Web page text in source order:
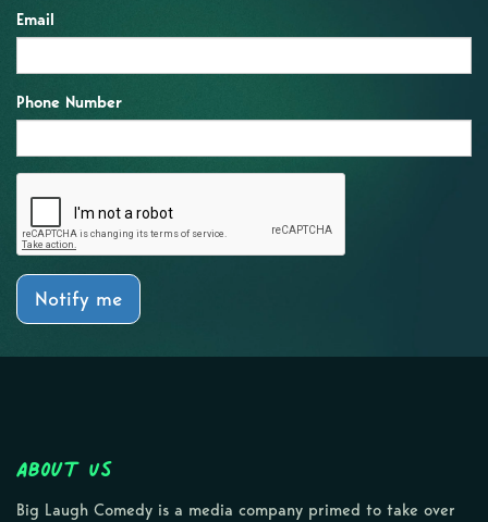
Email
Phone Number
Notify me
About Us
Big Laugh Comedy is a media company primed to take over